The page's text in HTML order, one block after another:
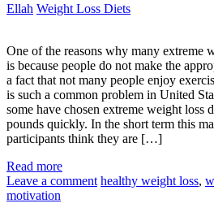
Ellah Weight Loss Diets
One of the reasons why many extreme
is because people do not make the
a fact that not many people enjoy
is such a common problem in United
some have chosen extreme weight loss
pounds quickly. In the short term this
participants think they are […]
Read more
Leave a comment healthy weight loss,
motivation